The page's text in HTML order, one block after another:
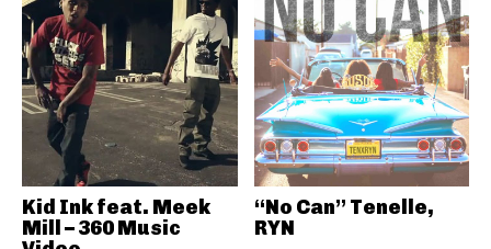
Kid Ink feat. Meek
Mill – 360 Music
“No Can” Tenelle,
RYN